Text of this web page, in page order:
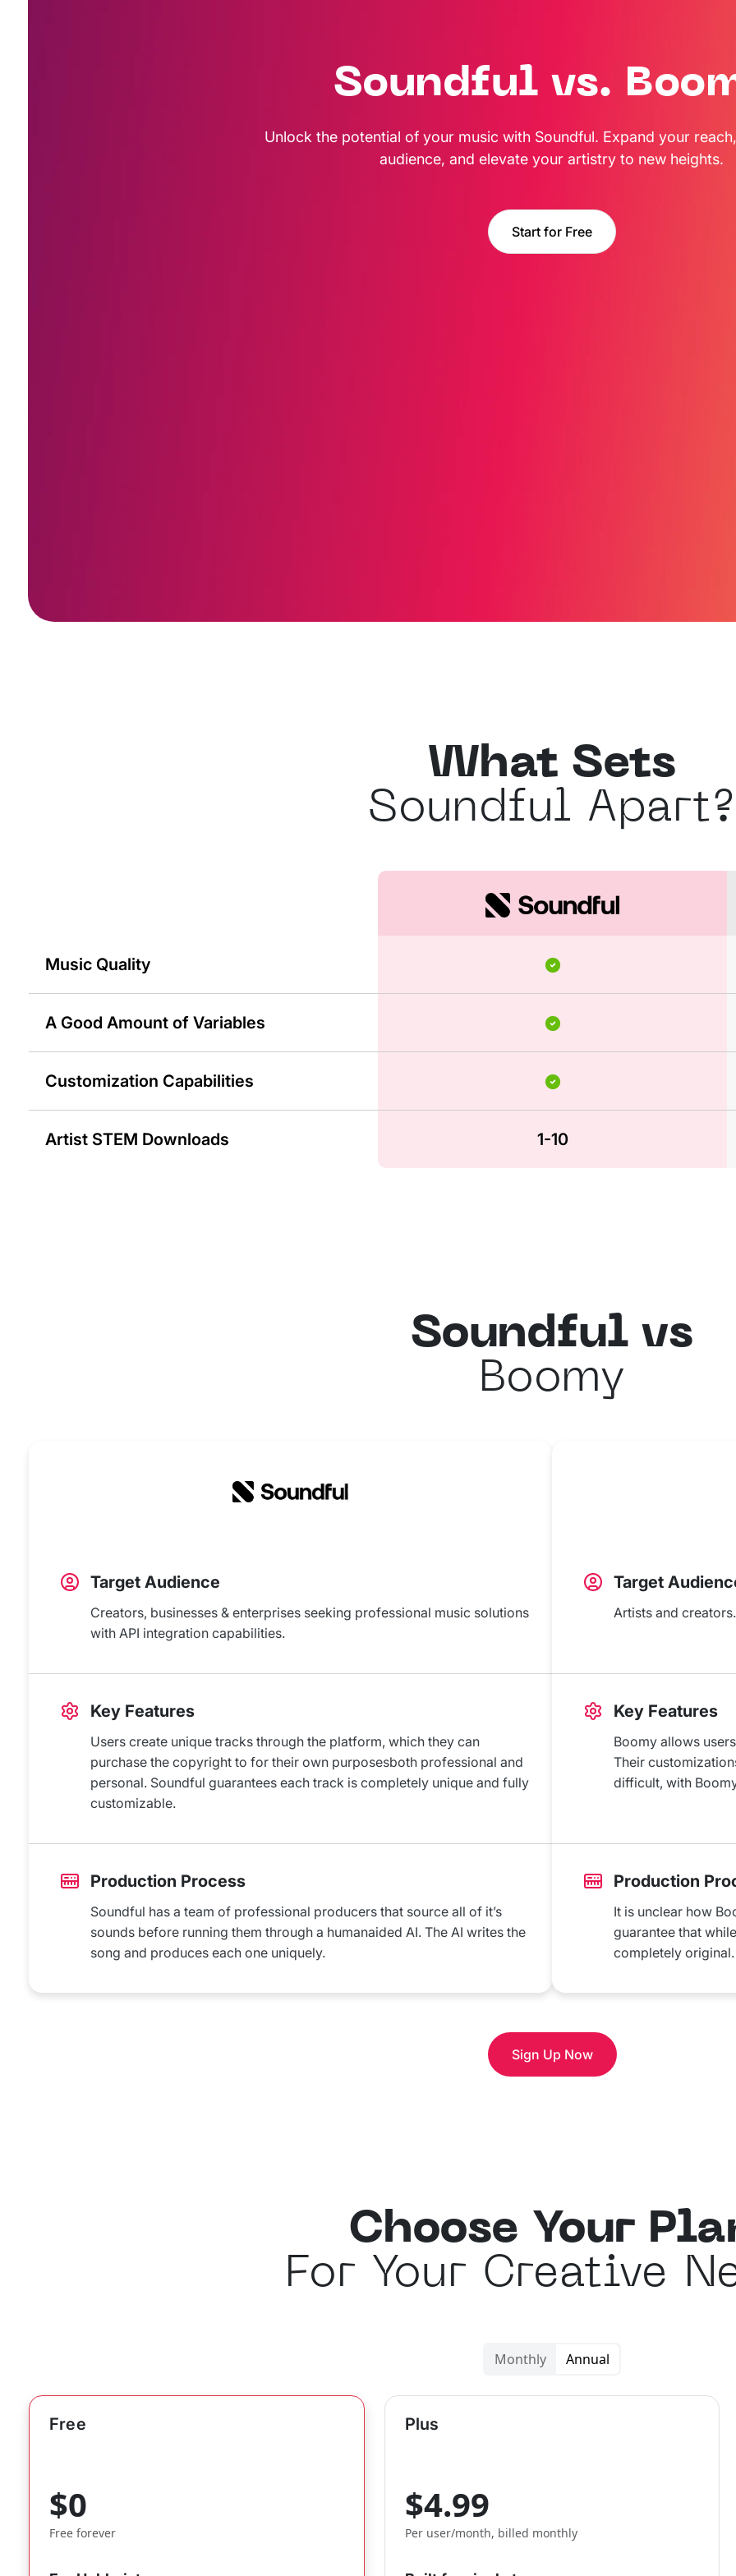
Soundful vs.
Unlock the potential of your music with Soundful. Expand your
audience, and elevate your artistry to new heights.
Start for Free
What Sets
Soundful Apart?
Music Quality
A Good Amount of Variables
Customization Capabilities
Artist STEM Downloads 1-10
Soundful vs
Boomy
Target Audience
Creators, businesses & enterprises seeking professional music solutions
with API integration capabilities.
Key Features
Users create unique tracks through the platform, which they can
purchase the copyright to for their own purposesboth professional and
personal. Soundful guarantees each track is completely unique and fully
customizable.
Production Process
Soundful has a team of professional producers that source all of it’s
sounds before running them through a humanaided AI. The AI writes the
song and produces each one uniquely.
Target
Artists and creators.
Key Features
Boomy allows
Their
difficult, with
Production
It is unclear how
guarantee that
completely original.
Sign Up Now
Choose Your
For Your Creative
Monthly Annual
Free
$0
Free forever
Plus
$4.99
Per user/month, billed monthly